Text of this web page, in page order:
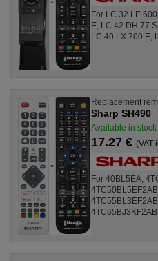
For LC 32 LE
E, LC 42 DH 77
LC 40 LX 700 E,
Replacement
Sharp SH490
Available in stock
17.27 €(VAT
For 40BL5EA,
4TC65BJ3KF2AB,